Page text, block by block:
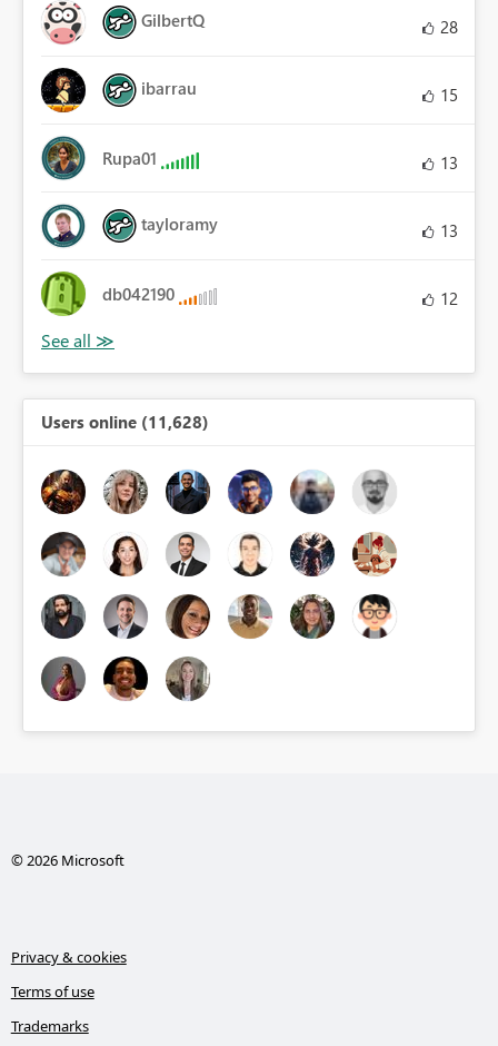
GilbertQ 28
ibarrau 15
Rupa01 13
tayloramy 13
db042190 12
Users online (11,628)
© 2026 Microsoft
Privacy & cookies
Terms of use
Trademarks